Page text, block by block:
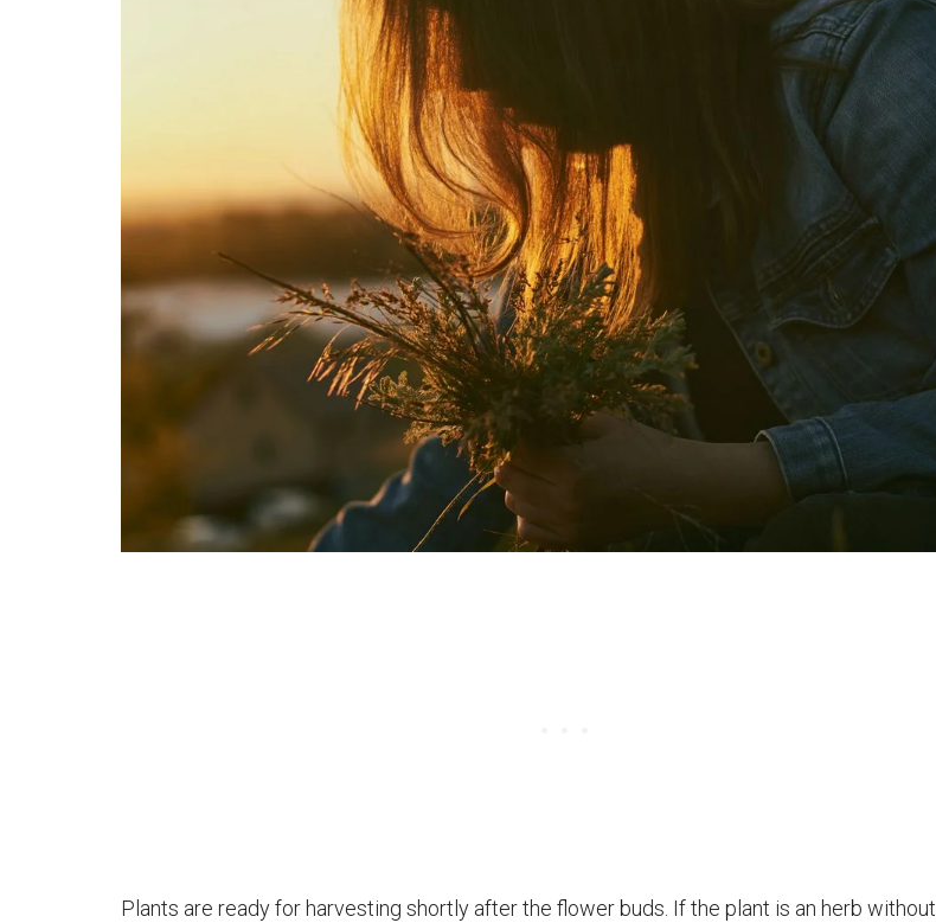
Plants are ready for harvesting shortly after the flower buds. If the plant is an herb without